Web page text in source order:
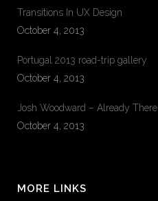
Transitions In UX Design
October 4, 2013
Portugal 2013 road-trip gallery
October 4, 2013
Josh Woodward – Already There
October 4, 2013
MORE LINKS